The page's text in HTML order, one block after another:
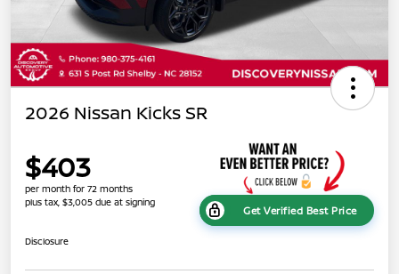
2026 Nissan Kicks SR
$403
per month for 72 months
plus tax, $3,005 due at signing
Get Verified Best Price
Disclosure